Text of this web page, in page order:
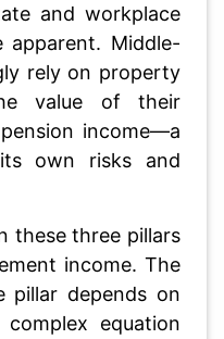
and workplace
apparent. Middle-
rely on property
value of their
income—a
own risks and
these three pillars
income. The
pillar depends on
equation